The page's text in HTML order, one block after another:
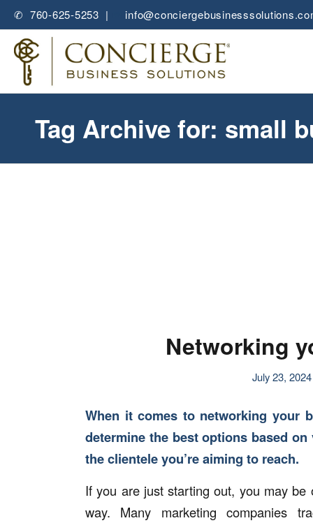
✆ 760-625-5253 |
Tag Archive for: small
Networking
July 23, 2024
When it comes to networking your
determine the best options based
the clientele you’re aiming to reach.
If you are just starting out, you may
way. Many marketing companies